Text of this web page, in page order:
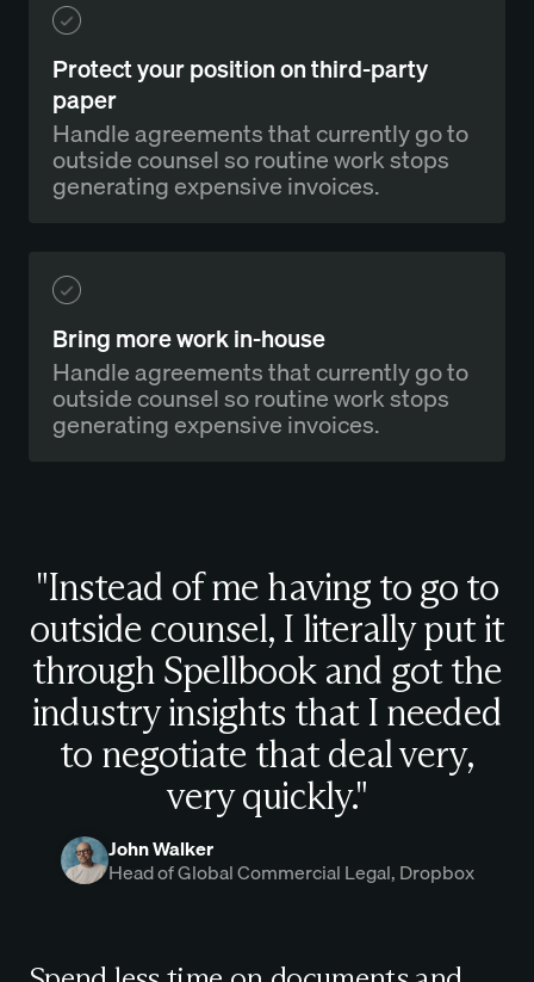
Protect your position on third-party
paper
Handle agreements that currently go to
outside counsel so routine work stops
generating expensive invoices.
Bring more work in-house
Handle agreements that currently go to
outside counsel so routine work stops
generating expensive invoices.
"Instead of me having to go to
outside counsel, I literally put it
through Spellbook and got the
industry insights that I needed
to negotiate that deal very,
very quickly."
John Walker
Head of Global Commercial Legal, Dropbox